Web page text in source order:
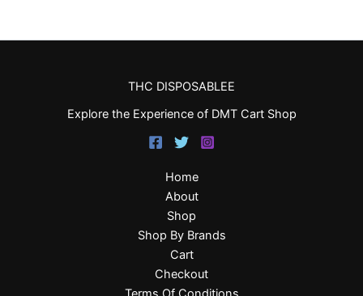
THC DISPOSABLEE
Explore the Experience of DMT Cart Shop
Home
About
Shop
Shop By Brands
Cart
Checkout